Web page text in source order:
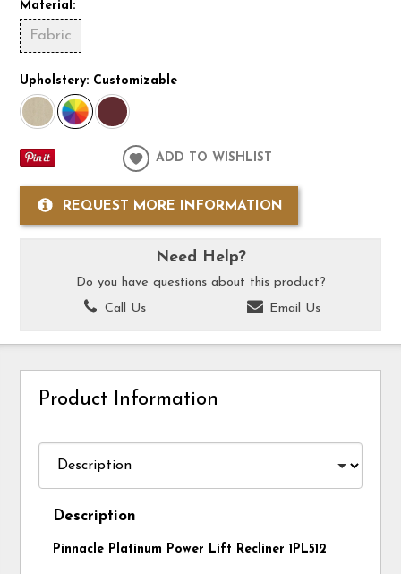
Material:
Fabric
Upholstery: Customizable
ADD TO WISHLIST
REQUEST MORE INFORMATION
Need Help?
Do you have questions about this product?
Call Us
Email Us
Product Information
Description
Pinnacle Platinum Power Lift Recliner 1PL512